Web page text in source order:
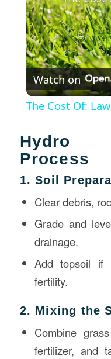
Watch on
The Cost Of:
Hydro
Process
1. Soil
Clear debris,
Grade and
drainage.
Add topsoil if
fertility.
2. Mixing the
Combine
fertilizer, and